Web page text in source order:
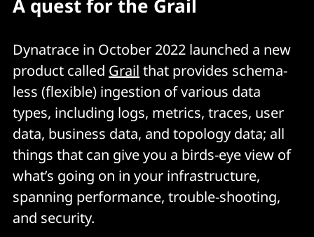
A quest for the Grail
Dynatrace in October 2022 launched a new
product called Grail that provides schema-
less (flexible) ingestion of various data
types, including logs, metrics, traces, user
data, business data, and topology data; all
things that can give you a birds-eye view of
what’s going on in your infrastructure,
spanning performance, trouble-shooting,
and security.